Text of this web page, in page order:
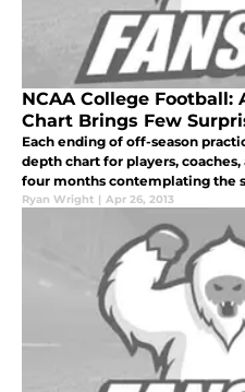
NCAA College Football:
Chart Brings Few
Each ending of off-season
depth chart for players,
four months contemplating the
season.
Ryan Wright | Apr 26, 2013